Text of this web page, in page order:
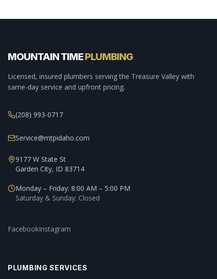
MOUNTAIN TIMEPLUMBING
Licensed, insured plumbers serving the Treasure Valley with
same-day service and upfront pricing.
(208) 993-0717
Service@mtpidaho.com
9177 W State St
Garden City, ID 83714
Monday – Friday: 8:00 AM – 5:00 PM
Saturday & Sunday: Closed
FacebookInstagram
PLUMBING SERVICES